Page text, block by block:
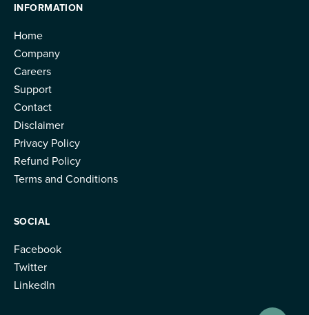
INFORMATION
Home
Company
Careers
Support
Contact
Disclaimer
Privacy Policy
Refund Policy
Terms and Conditions
SOCIAL
Facebook
Twitter
LinkedIn